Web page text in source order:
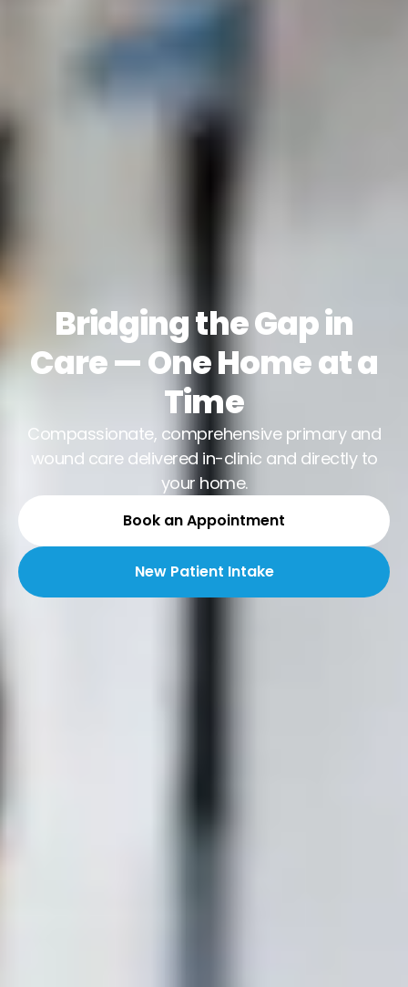
Bridging the Gap in
Care — One Home at a
Time
Compassionate, comprehensive primary and
wound care delivered in-clinic and directly to
your home.
Book an Appointment
New Patient Intake